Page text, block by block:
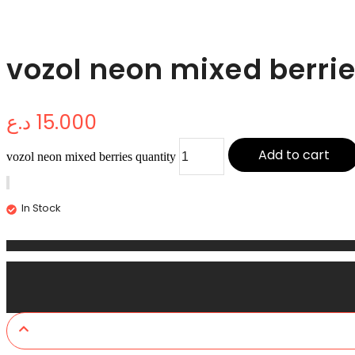
vozol neon mixed
15.000 د.ع
vozol neon mixed berries quantity Add to cart
In Stock